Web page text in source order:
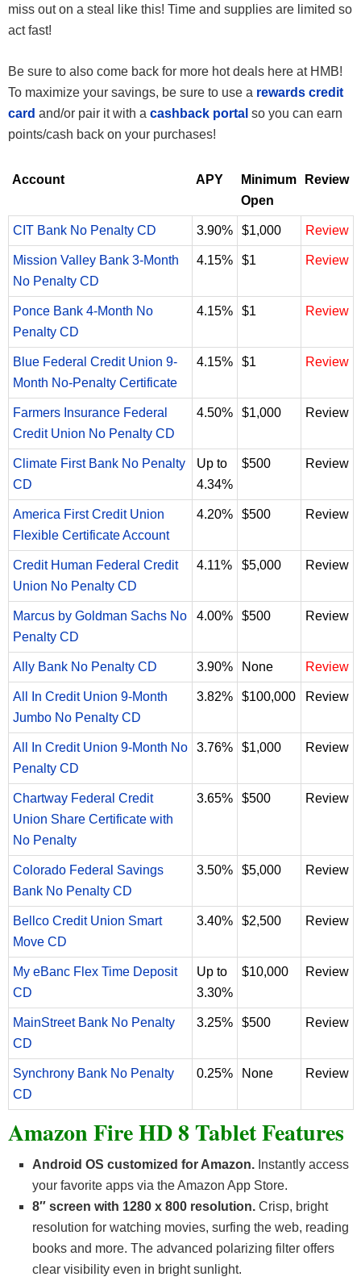
miss out on a steal like this! Time and supplies are limited so
act fast!
Be sure to also come back for more hot deals here at HMB!
To maximize your savings, be sure to use a rewards credit
card and/or pair it with a cashback portal so you can earn
points/cash back on your purchases!
Account APY
Minimum
Open
Review
CIT Bank No Penalty CD 3.90% $1,000 Review
Mission Valley Bank 3-Month
No Penalty CD
4.15% $1 Review
Ponce Bank 4-Month No
Penalty CD
4.15% $1 Review
Blue Federal Credit Union 9-
Month No-Penalty Certificate
4.15% $1 Review
Farmers Insurance Federal
Credit Union No Penalty CD
4.50% $1,000 Review
Climate First Bank No Penalty
CD
Up to
4.34%
$500 Review
America First Credit Union
Flexible Certificate Account
4.20% $500 Review
Credit Human Federal Credit
Union No Penalty CD
4.11% $5,000 Review
Marcus by Goldman Sachs No
Penalty CD
4.00% $500 Review
Ally Bank No Penalty CD 3.90% None Review
All In Credit Union 9-Month
Jumbo No Penalty CD
3.82% $100,000 Review
All In Credit Union 9-Month No
Penalty CD
3.76% $1,000 Review
Chartway Federal Credit
Union Share Certificate with
No Penalty
3.65% $500 Review
Colorado Federal Savings
Bank No Penalty CD
3.50% $5,000 Review
Bellco Credit Union Smart
Move CD
3.40% $2,500 Review
My eBanc Flex Time Deposit
CD
Up to
3.30%
$10,000 Review
MainStreet Bank No Penalty
CD
3.25% $500 Review
Synchrony Bank No Penalty
CD
0.25% None Review
Amazon Fire HD 8 Tablet Features
Android OS customized for Amazon. Instantly access
your favorite apps via the Amazon App Store.
8″ screen with 1280 x 800 resolution. Crisp, bright
resolution for watching movies, surfing the web, reading
books and more. The advanced polarizing filter offers
clear visibility even in bright sunlight.